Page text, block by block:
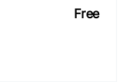
Free